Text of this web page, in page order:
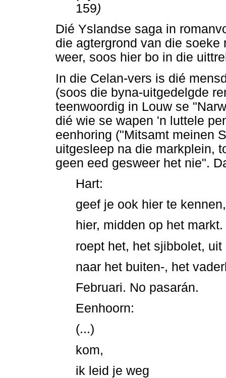
159)
Dié Yslandse saga in
die agtergrond van die
weer, soos hier bo in die
In die Celan-vers is dié
(soos die byna-uitgedelgde
teenwoordig in Louw se
dié wie se wapen 'n luttele
eenhoring ("Mitsamt meinen
uitgesleep na die markplein,
geen eed gesweer het nie".
Hart:
geef je ook hier te kennen,
hier, midden op het markt.
roept het, het sjibbolet, uit
naar het buiten-, het
Februari. No pasarán.
Eenhoorn:
(...)
kom,
ik leid je weg